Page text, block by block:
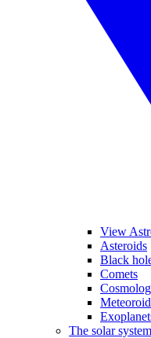
View
Asteroids
Black
Comets
The solar system